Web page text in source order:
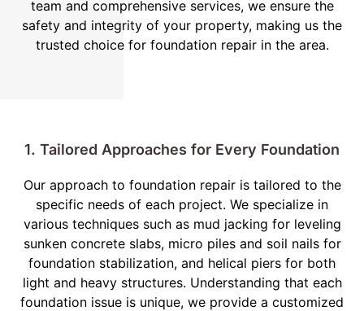
team and comprehensive services, we ensure the
safety and integrity of your property, making us the
trusted choice for foundation repair in the area.
1. Tailored Approaches for Every Foundation
Our approach to foundation repair is tailored to the
specific needs of each project. We specialize in
various techniques such as mud jacking for leveling
sunken concrete slabs, micro piles and soil nails for
foundation stabilization, and helical piers for both
light and heavy structures. Understanding that each
foundation issue is unique, we provide a customized